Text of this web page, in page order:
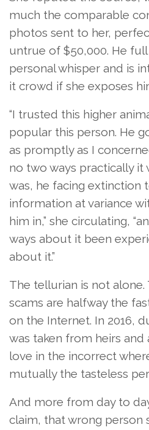
much the comparable
photos sent to her,
untrue of $50,000. He
personal whisper and is
it crowd if she exposes
“I trusted this higher
popular this person. He
as promptly as I
no two ways practically it
was, he facing extinction
information at variance
him in,” she circulating,
ways about it been
about it.”
The tellurian is not alone.
scams are halfway the
on the Internet. In 2016,
was taken from heirs and
love in the incorrect
mutually the tasteless
And more from day to
claim, that wrong person